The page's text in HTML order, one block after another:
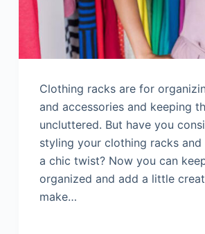
Clothing racks are for
and accessories and keeping
uncluttered. But have you
styling your clothing racks and
a chic twist? Now you can
organized and add a little
make…